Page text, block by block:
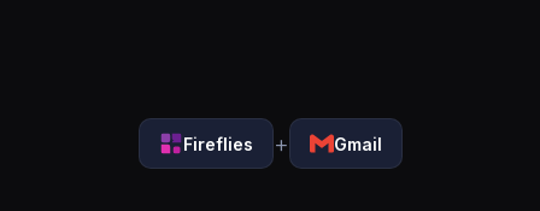
Fireflies + Gmail